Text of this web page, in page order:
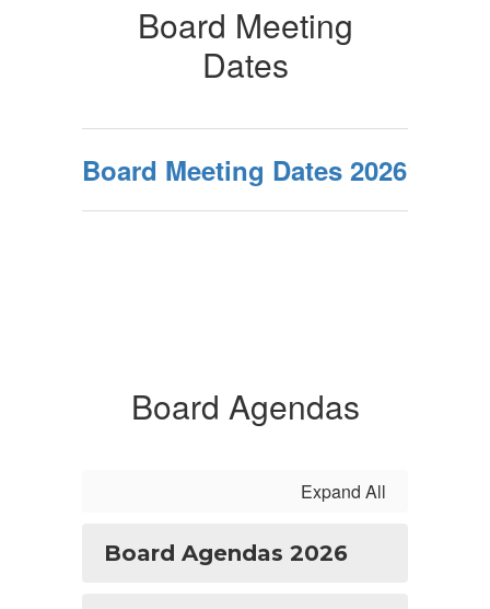
Board Meeting
Dates
Board Meeting Dates 2026
Board Agendas
Expand All
Board Agendas 2026